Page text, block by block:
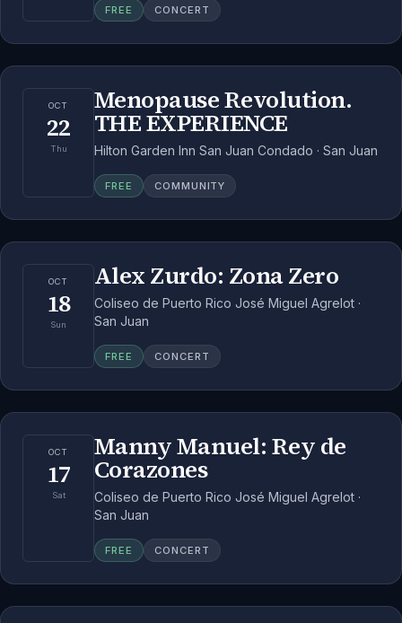
FREE CONCERT
OCT
22
Thu
Menopause Revolution.
THE EXPERIENCE
Hilton Garden Inn San Juan Condado · San Juan
FREE COMMUNITY
OCT
18
Sun
Alex Zurdo: Zona Zero
Coliseo de Puerto Rico José Miguel Agrelot ·
San Juan
FREE CONCERT
OCT
17
Sat
Manny Manuel: Rey de
Corazones
Coliseo de Puerto Rico José Miguel Agrelot ·
San Juan
FREE CONCERT